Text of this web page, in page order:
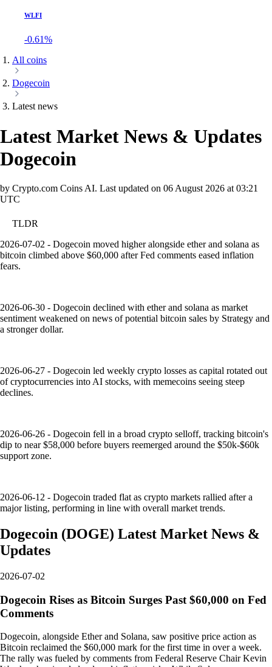
WLFI
-0.61%
All coins
Dogecoin
Latest news
Latest Market News & Updates
Dogecoin
by Crypto.com Coins AI. Last updated on 06 August 2026 at 03:21
UTC
TLDR
2026-07-02 - Dogecoin moved higher alongside ether and solana as
bitcoin climbed above $60,000 after Fed comments eased inflation
fears.
2026-06-30 - Dogecoin declined with ether and solana as market
sentiment weakened on news of potential bitcoin sales by Strategy and
a stronger dollar.
2026-06-27 - Dogecoin led weekly crypto losses as capital rotated out
of cryptocurrencies into AI stocks, with memecoins seeing steep
declines.
2026-06-26 - Dogecoin fell in a broad crypto selloff, tracking bitcoin's
dip to near $58,000 before buyers reemerged around the $50k-$60k
support zone.
2026-06-12 - Dogecoin traded flat as crypto markets rallied after a
major listing, performing in line with overall market trends.
Dogecoin (DOGE) Latest Market News &
Updates
2026-07-02
Dogecoin Rises as Bitcoin Surges Past $60,000 on Fed
Comments
Dogecoin, alongside Ether and Solana, saw positive price action as
Bitcoin reclaimed the $60,000 mark for the first time in over a week.
The rally was fueled by comments from Federal Reserve Chair Kevin